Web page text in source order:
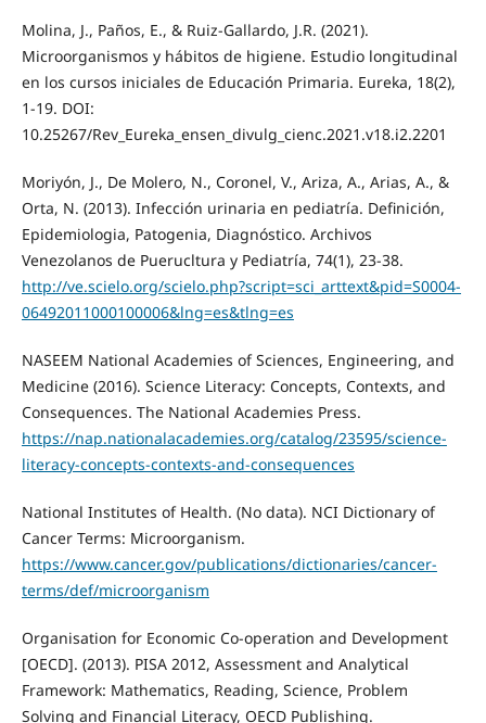
Molina, J., Paños, E., & Ruiz-Gallardo, J.R. (2021).
Microorganismos y hábitos de higiene. Estudio longitudinal
en los cursos iniciales de Educación Primaria. Eureka, 18(2),
1-19. DOI:
10.25267/Rev_Eureka_ensen_divulg_cienc.2021.v18.i2.2201
Moriyón, J., De Molero, N., Coronel, V., Ariza, A., Arias, A., &
Orta, N. (2013). Infección urinaria en pediatría. Definición,
Epidemiologia, Patogenia, Diagnóstico. Archivos
Venezolanos de Puerucltura y Pediatría, 74(1), 23-38.
http://ve.scielo.org/scielo.php?script=sci_arttext&pid=S0004-
06492011000100006&lng=es&tlng=es
NASEEM National Academies of Sciences, Engineering, and
Medicine (2016). Science Literacy: Concepts, Contexts, and
Consequences. The National Academies Press.
https://nap.nationalacademies.org/catalog/23595/science-
literacy-concepts-contexts-and-consequences
National Institutes of Health. (No data). NCI Dictionary of
Cancer Terms: Microorganism.
https://www.cancer.gov/publications/dictionaries/cancer-
terms/def/microorganism
Organisation for Economic Co-operation and Development
[OECD]. (2013). PISA 2012, Assessment and Analytical
Framework: Mathematics, Reading, Science, Problem
Solving and Financial Literacy, OECD Publishing.